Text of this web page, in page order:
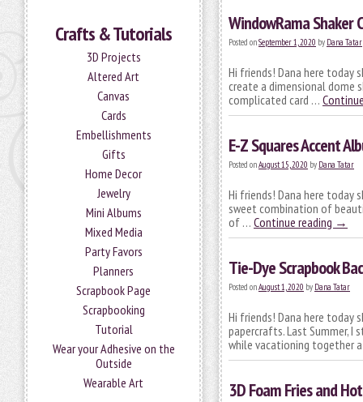
Crafts & Tutorials
3D Projects
Altered Art
Canvas
Cards
Embellishments
Gifts
Home Decor
Jewelry
Mini Albums
Mixed Media
Party Favors
Planners
Scrapbook Page
Scrapbooking
Tutorial
Wear your Adhesive on the
Outside
Wearable Art
WindowRama Shaker
Posted onSeptember 1, 2020 by Dana Tatar
Hi friends! Dana here today
create a dimensional dome
complicated card …
E-Z Squares Accent
Posted onAugust 15, 2020 by Dana Tatar
Hi friends! Dana here today
sweet combination of
of … Continue reading →
Tie-Dye Scrapbook
Posted onAugust 1, 2020 by Dana Tatar
Hi friends! Dana here
papercrafts. Last Summer,
while vacationing together
3D Foam Fries and